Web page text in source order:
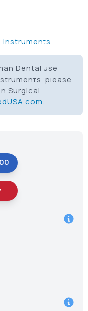
Instruments
Dental use
please
Surgical
.